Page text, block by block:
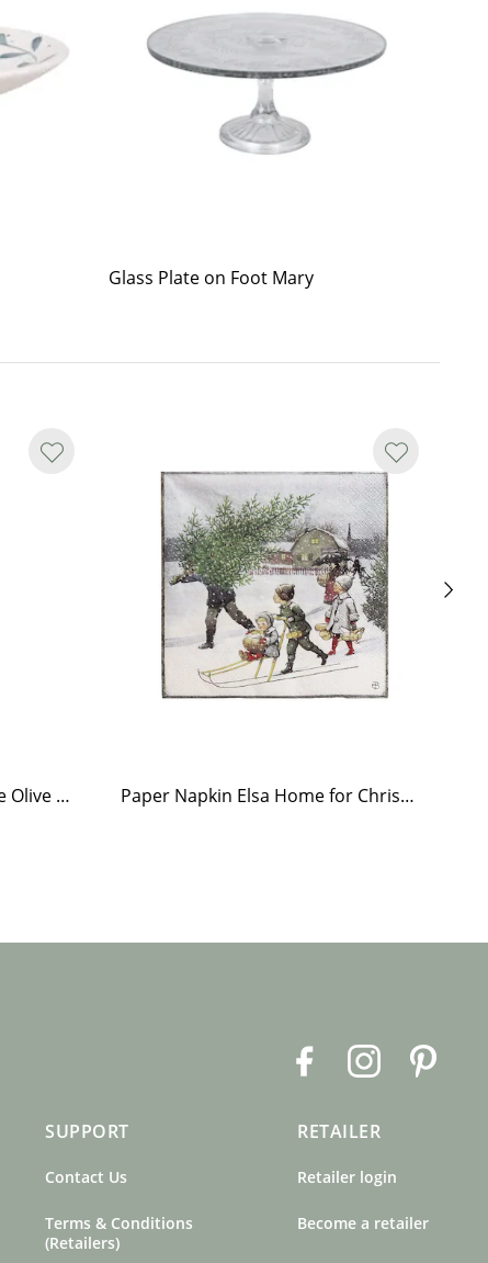
Glass Plate on Foot Mary
Tea Light Holder Tiled Stove Olive Green Paper Napkin Elsa Home for Christmas
e
o
o
I
t
g
r
SUPPORT
Contact Us
Terms & Conditions
(Retailers)
RETAILER
Retailer login
Become a retailer